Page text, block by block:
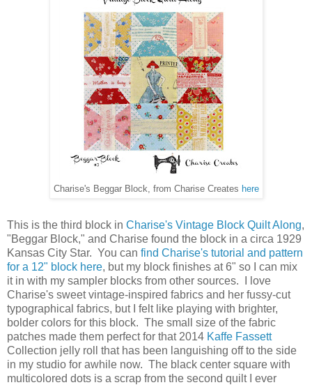
Charise's Beggar Block, from Charise Creates here
This is the third block in Charise's Vintage Block Quilt Along,
"Beggar Block," and Charise found the block in a circa 1929
Kansas City Star. You can find Charise's tutorial and pattern
for a 12" block here, but my block finishes at 6" so I can mix
it in with my sampler blocks from other sources. I love
Charise's sweet vintage-inspired fabrics and her fussy-cut
typographical fabrics, but I felt like playing with brighter,
bolder colors for this block. The small size of the fabric
patches made them perfect for that 2014 Kaffe Fassett
Collection jelly roll that has been languishing off to the side
in my studio for awhile now. The black center square with
multicolored dots is a scrap from the second quilt I ever